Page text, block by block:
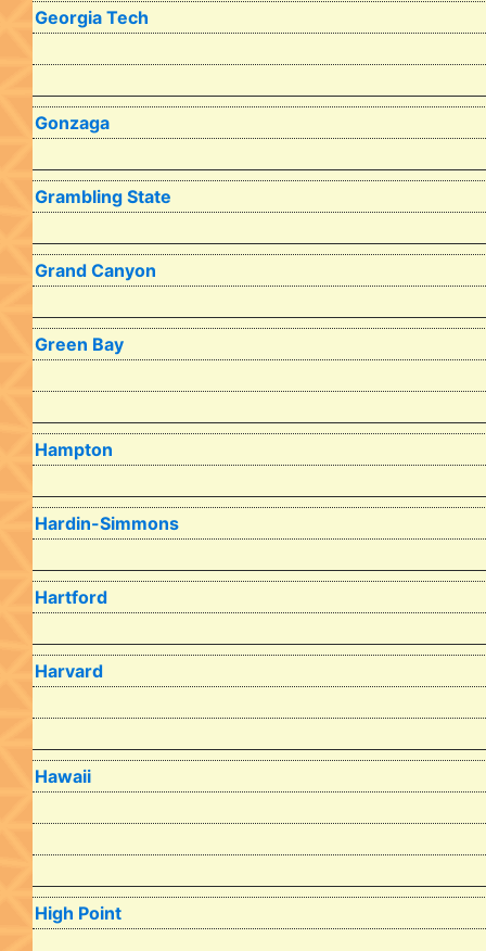
Georgia Tech
Gonzaga
Grambling State
Grand Canyon
Green Bay
Hampton
Hardin-Simmons
Hartford
Harvard
Hawaii
High Point